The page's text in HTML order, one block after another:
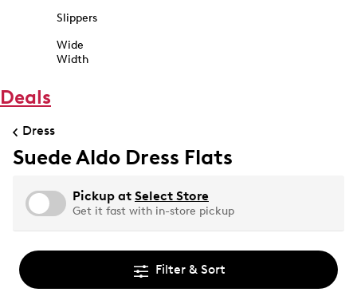
Slippers
Wide
Width
Deals
Dress
Suede Aldo Dress Flats
Pickup at Select Store
Get it fast with in-store pickup
Filter & Sort